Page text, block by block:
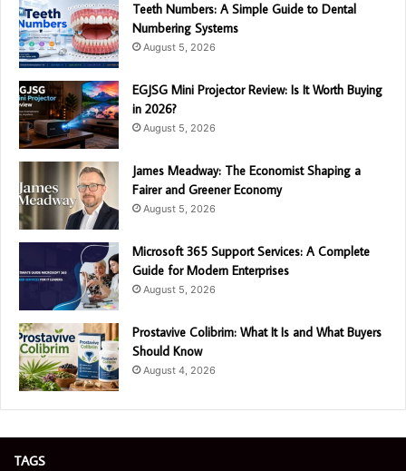
Teeth Numbers: A Simple Guide to Dental
Numbering Systems
August 5, 2026
EGJSG Mini Projector Review: Is It Worth Buying
in 2026?
August 5, 2026
James Meadway: The Economist Shaping a
Fairer and Greener Economy
August 5, 2026
Microsoft 365 Support Services: A Complete
Guide for Modern Enterprises
August 5, 2026
Prostavive Colibrim: What It Is and What Buyers
Should Know
August 4, 2026
TAGS